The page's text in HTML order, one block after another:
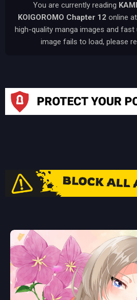
You are currently reading
KOIGOROMO Chapter 12 online
high-quality manga images and
image fails to load, please